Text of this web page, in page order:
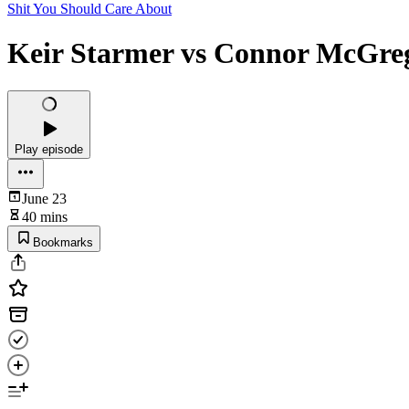
Shit You Should Care About
Keir Starmer vs Connor
Play episode
June 23
40 mins
Bookmarks